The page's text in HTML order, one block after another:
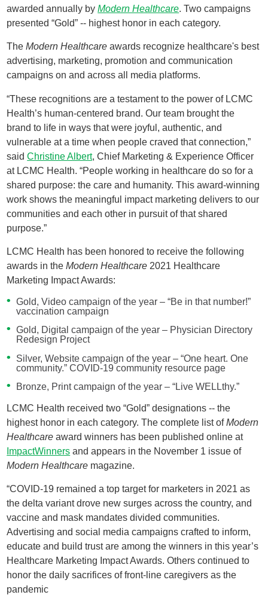
awarded annually byModern Healthcare. Two campaigns
presented “Gold” -- highest honor in each category.
TheModern Healthcare awards recognize healthcare's best
advertising, marketing, promotion and communication
campaigns on and across all media platforms.
“These recognitions are a testament to the power of LCMC
Health’s human-centered brand. Our team brought the
brand to life in ways that were joyful, authentic, and
vulnerable at a time when people craved that connection,”
saidChristine Albert, Chief Marketing & Experience Officer
at LCMC Health. “People working in healthcare do so for a
shared purpose: the care and humanity. This award-winning
work shows the meaningful impact marketing delivers to our
communities and each other in pursuit of that shared
purpose.”
LCMC Health has been honored to receive the following
awards in theModern Healthcare 2021 Healthcare
Marketing Impact Awards:
Gold, Video campaign of the year – “Be in that number!”
vaccination campaign
Gold, Digital campaign of the year – Physician Directory
Redesign Project
Silver, Website campaign of the year – “One heart. One
community.” COVID-19 community resource page
Bronze, Print campaign of the year – “Live WELLthy.”
LCMC Health received two “Gold” designations -- the
highest honor in each category. The complete list ofModern
Healthcare award winners has been published online at
ImpactWinners and appears in the November 1 issue of
Modern Healthcare magazine.
“COVID-19 remained a top target for marketers in 2021 as
the delta variant drove new surges across the country, and
vaccine and mask mandates divided communities.
Advertising and social media campaigns crafted to inform,
educate and build trust are among the winners in this year’s
Healthcare Marketing Impact Awards. Others continued to
honor the daily sacrifices of front-line caregivers as the
pandemic